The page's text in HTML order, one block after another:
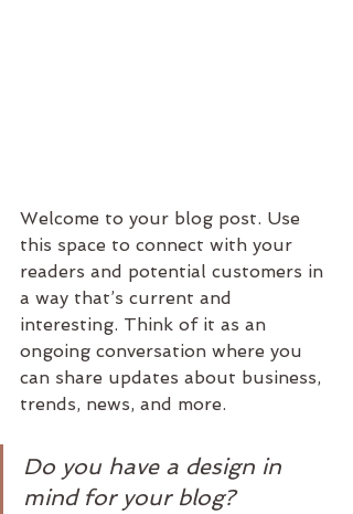
Welcome to your blog post. Use
this space to connect with your
readers and potential customers in
a way that’s current and
interesting. Think of it as an
ongoing conversation where you
can share updates about business,
trends, news, and more.
Do you have a design in
mind for your blog?